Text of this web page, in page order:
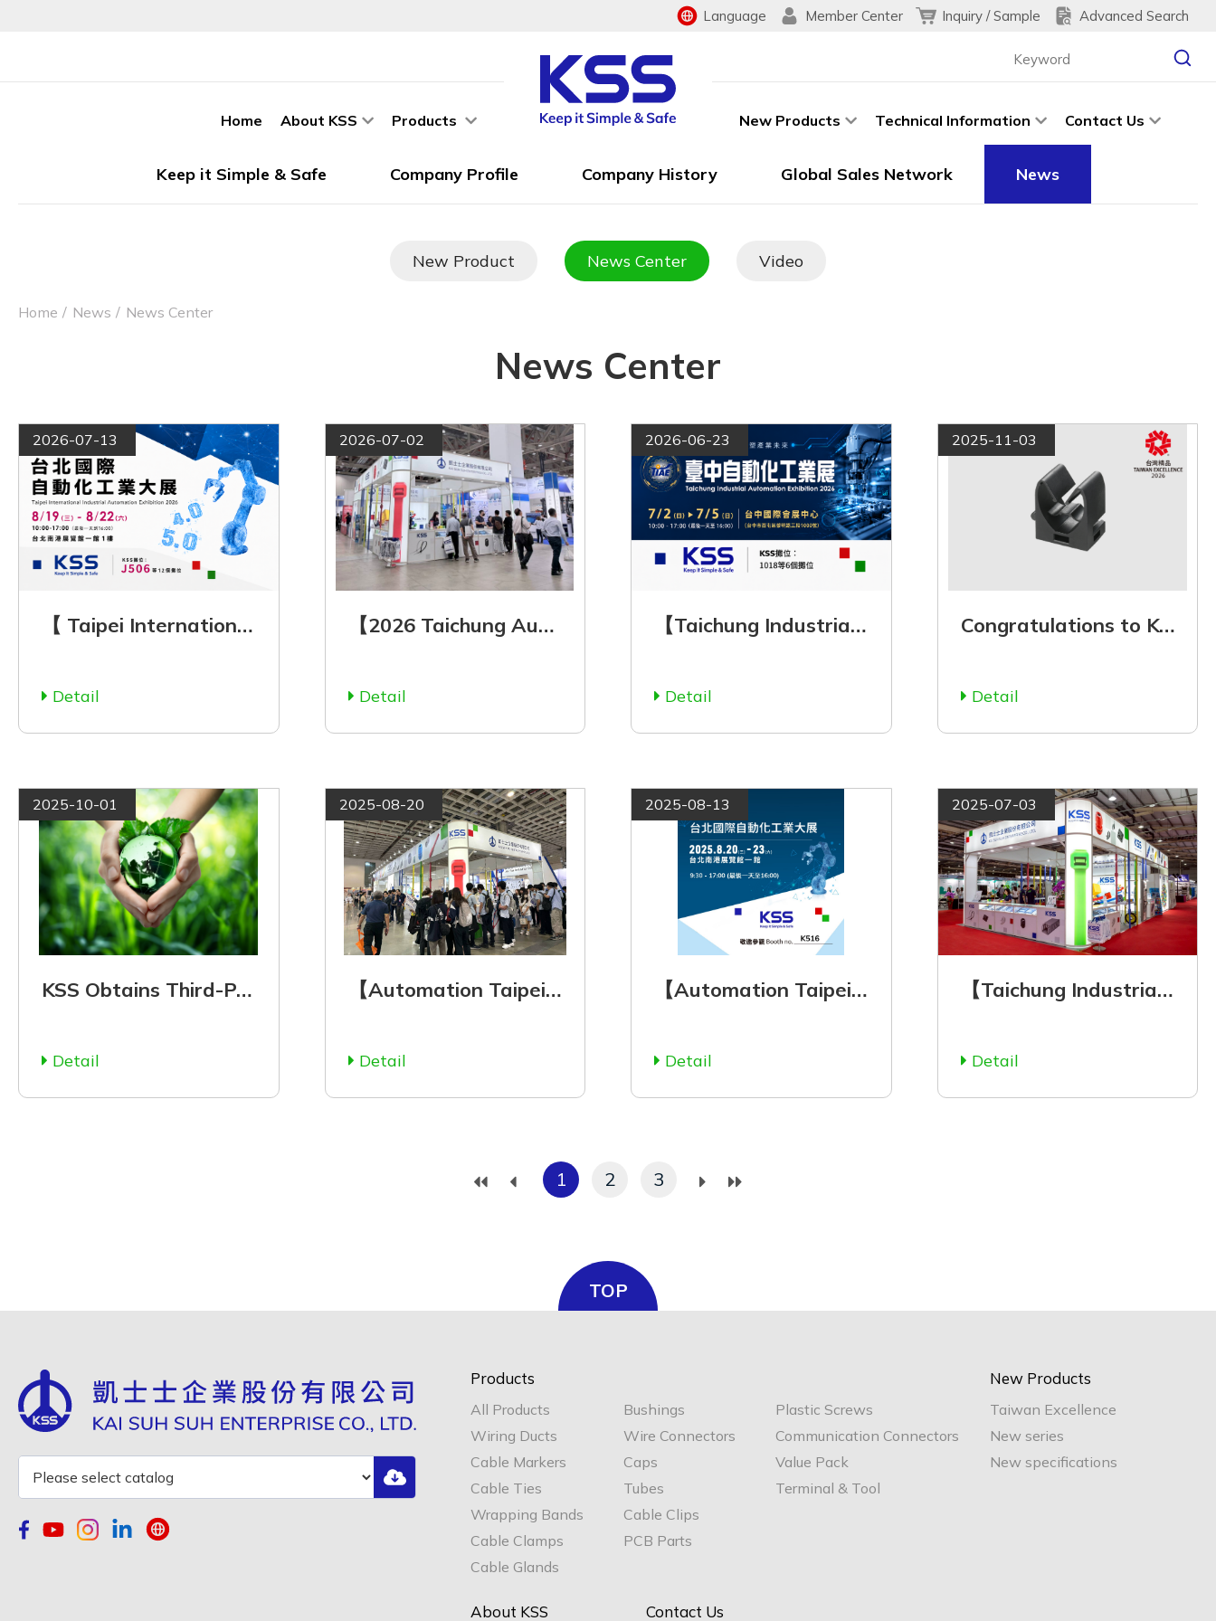
Language Member Center Inquiry / Sample Advanced Search
Home About KSS Products New Products Technical Information Contact Us
Keep it Simple & Safe Company Profile Company History Global Sales Network News
New Product News Center Video
Home News News Center
News Center
2026-07-13
【 Taipei International Automation Industry Exhibition 2026 】See You There! | Aug. 19–22, 2026
Detail
2026-07-02
【2026 Taichung Automation Industry Exhibition Now Open! Visit KSS at Booth 1018】
Detail
2026-06-23
【Taichung Industrial Automation Exhibition 2026】July 2 to July 5
Detail
2025-11-03
Congratulations to KSS for winning the 34th Taiwan Excellence Award in 2026!
Detail
2025-10-01
KSS Obtains Third-Party Verification of ISO 14064-1
Detail
2025-08-20
【Automation Taipei 2025】August 20 (Wed.) - August 23 (Sat.), 2025
Detail
2025-08-13
【Automation Taipei 2025】August 20 (Wed.) - August 23 (Sat.), 2025
Detail
2025-07-03
【Taichung Industrial Automation Exhibition 2025】July 3 to July 7 Opening~
Detail
1 2 3
TOP
Products
All Products
Wiring Ducts
Cable Markers
Cable Ties
Wrapping Bands
Cable Clamps
Cable Glands
Bushings
Wire Connectors
Caps
Tubes
Cable Clips
PCB Parts
Plastic Screws
Communication Connectors
Value Pack
Terminal & Tool
New Products
Taiwan Excellence
New series
New specifications
About KSS Contact Us